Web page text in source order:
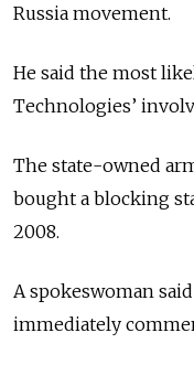
Russia movement.
He said the most
Technologies’
The state-owned
bought a blocking
2008.
A spokeswoman
immediately